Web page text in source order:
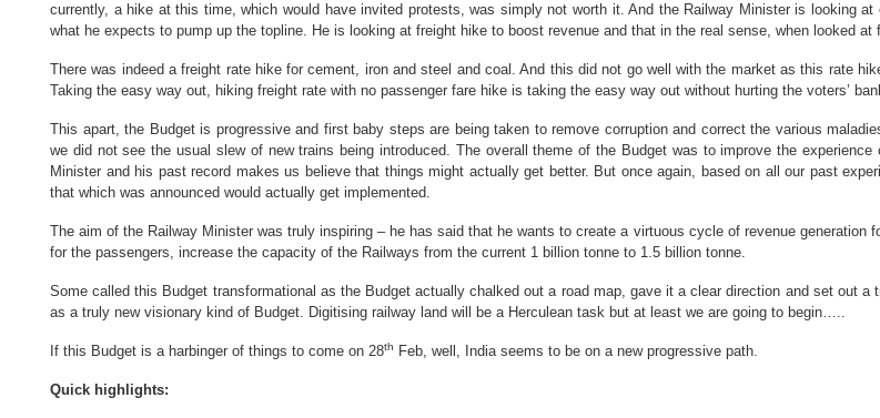
currently, a hike at this time, which would have invited protests, was simply not worth it. And the Railway Minister is looking
what he expects to pump up the topline. He is looking at freight hike to boost revenue and that in the real sense, when looked
There was indeed a freight rate hike for cement, iron and steel and coal. And this did not go well with the market as this rate
Taking the easy way out, hiking freight rate with no passenger fare hike is taking the easy way out without hurting the voters’
This apart, the Budget is progressive and first baby steps are being taken to remove corruption and correct the various
we did not see the usual slew of new trains being introduced. The overall theme of the Budget was to improve the
Minister and his past record makes us believe that things might actually get better. But once again, based on all our past
that which was announced would actually get implemented.
The aim of the Railway Minister was truly inspiring – he has said that he wants to create a virtuous cycle of revenue
for the passengers, increase the capacity of the Railways from the current 1 billion tonne to 1.5 billion tonne.
Some called this Budget transformational as the Budget actually chalked out a road map, gave it a clear direction and set out
as a truly new visionary kind of Budget. Digitising railway land will be a Herculean task but at least we are going to begin…..
If this Budget is a harbinger of things to come on 28th Feb, well, India seems to be on a new progressive path.
Quick highlights: